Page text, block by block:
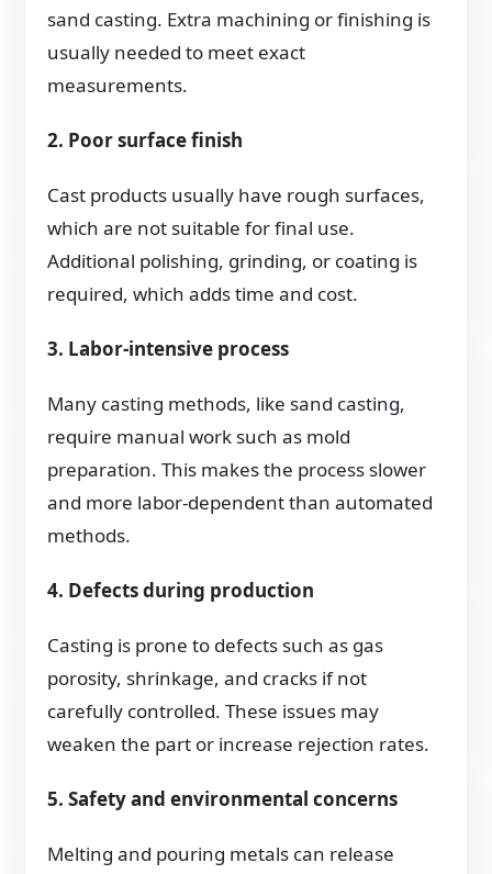
sand casting. Extra machining or finishing is
usually needed to meet exact
measurements.
2. Poor surface finish
Cast products usually have rough surfaces,
which are not suitable for final use.
Additional polishing, grinding, or coating is
required, which adds time and cost.
3. Labor-intensive process
Many casting methods, like sand casting,
require manual work such as mold
preparation. This makes the process slower
and more labor-dependent than automated
methods.
4. Defects during production
Casting is prone to defects such as gas
porosity, shrinkage, and cracks if not
carefully controlled. These issues may
weaken the part or increase rejection rates.
5. Safety and environmental concerns
Melting and pouring metals can release